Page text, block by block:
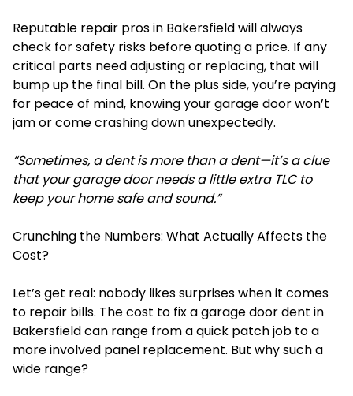
Reputable repair pros in Bakersfield will always
check for safety risks before quoting a price. If any
critical parts need adjusting or replacing, that will
bump up the final bill. On the plus side, you’re paying
for peace of mind, knowing your garage door won’t
jam or come crashing down unexpectedly.
“Sometimes, a dent is more than a dent—it’s a clue
that your garage door needs a little extra TLC to
keep your home safe and sound.”
Crunching the Numbers: What Actually Affects the
Cost?
Let’s get real: nobody likes surprises when it comes
to repair bills. The cost to fix a garage door dent in
Bakersfield can range from a quick patch job to a
more involved panel replacement. But why such a
wide range?